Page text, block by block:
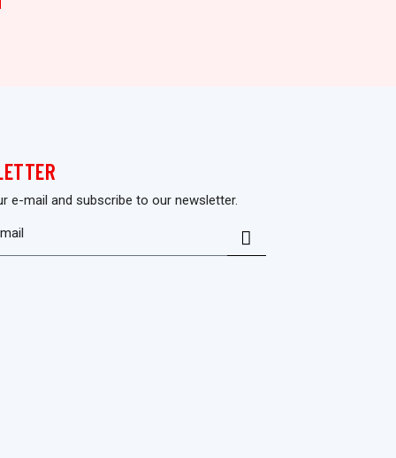
e-mail and subscribe to our newsletter.